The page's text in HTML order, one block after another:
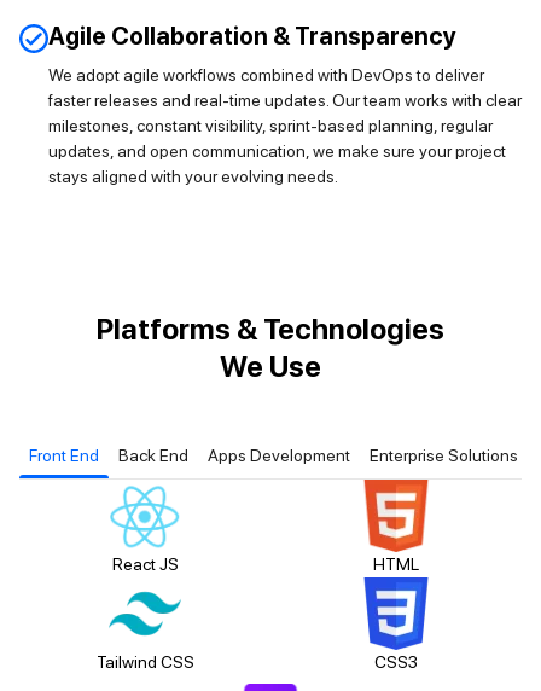
Agile Collaboration & Transparency
We adopt agile workflows combined with DevOps to deliver
faster releases and real-time updates. Our team works with clear
milestones, constant visibility, sprint-based planning, regular
updates, and open communication, we make sure your project
stays aligned with your evolving needs.
Platforms & Technologies
We Use
Front End Back End Apps Development Enterprise Solutions
React JS HTML
Tailwind CSS CSS3